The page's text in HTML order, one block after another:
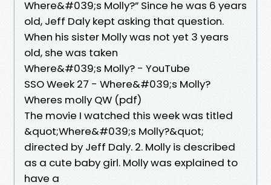
Where&#039;s Molly?” Since he was 6 years
old, Jeff Daly kept asking that question.
When his sister Molly was not yet 3 years
old, she was taken
Where&#039;s Molly? - YouTube
SSO Week 27 - Where&#039;s Molly?
Wheres molly QW (pdf)
The movie I watched this week was titled
&quot;Where&#039;s Molly?&quot;
directed by Jeff Daly. 2. Molly is described
as a cute baby girl. Molly was explained to
have a